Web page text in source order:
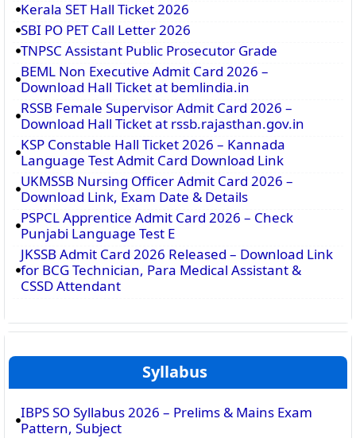
Kerala SET Hall Ticket 2026
SBI PO PET Call Letter 2026
TNPSC Assistant Public Prosecutor Grade
BEML Non Executive Admit Card 2026 –
Download Hall Ticket at bemlindia.in
RSSB Female Supervisor Admit Card 2026 –
Download Hall Ticket at rssb.rajasthan.gov.in
KSP Constable Hall Ticket 2026 – Kannada
Language Test Admit Card Download Link
UKMSSB Nursing Officer Admit Card 2026 –
Download Link, Exam Date & Details
PSPCL Apprentice Admit Card 2026 – Check
Punjabi Language Test E
JKSSB Admit Card 2026 Released – Download Link
for BCG Technician, Para Medical Assistant &
CSSD Attendant
Syllabus
IBPS SO Syllabus 2026 – Prelims & Mains Exam
Pattern, Subject